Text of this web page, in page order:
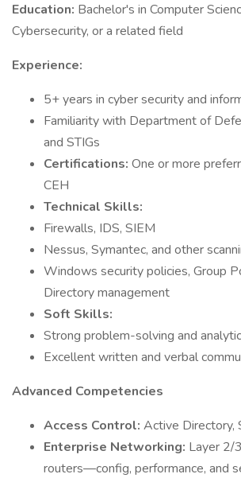
Education: Bachelor's in Computer
Cybersecurity, or a related field
Experience:
5+ years in cyber security and
Familiarity with Department of
and STIGs
Certifications: One or more
CEH
Technical Skills:
Firewalls, IDS, SIEM
Nessus, Symantec, and other
Windows security policies, Group
Directory management
Soft Skills:
Strong problem-solving and
Excellent written and verbal
Advanced Competencies
Access Control: Active Directory,
Enterprise Networking: Layer 2/
routers—config, performance, and